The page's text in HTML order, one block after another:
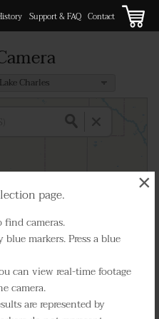
page.
cameras.
blue markers. Press a blue
can view real-time footage
camera.
are represented by
×
Support & FAQ Contact